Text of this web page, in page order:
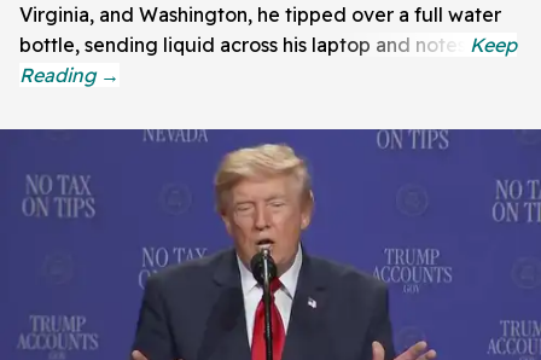
Virginia, and Washington, he tipped over a full water
bottle, sending liquid across his laptop and notes.